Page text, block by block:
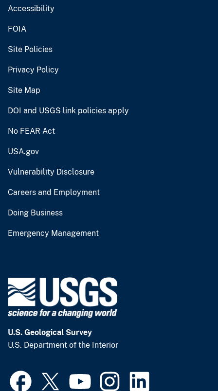
Accessibility
FOIA
Site Policies
Privacy Policy
Site Map
DOI and USGS link policies apply
No FEAR Act
USA.gov
Vulnerability Disclosure
Careers and Employment
Doing Business
Emergency Management
U.S. Geological Survey
U.S. Department of the Interior